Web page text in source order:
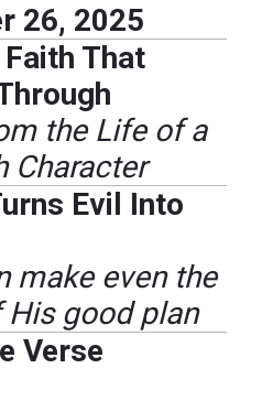
26, 2025
That
the Life of a
Character
Evil Into
make even the
good plan
Verse